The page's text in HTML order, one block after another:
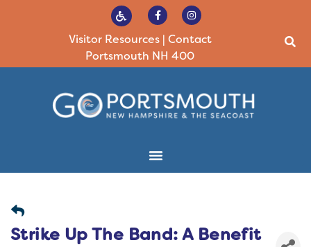
Visitor Resources| Contact
Portsmouth NH 400
Strike Up The Band: A Benefit